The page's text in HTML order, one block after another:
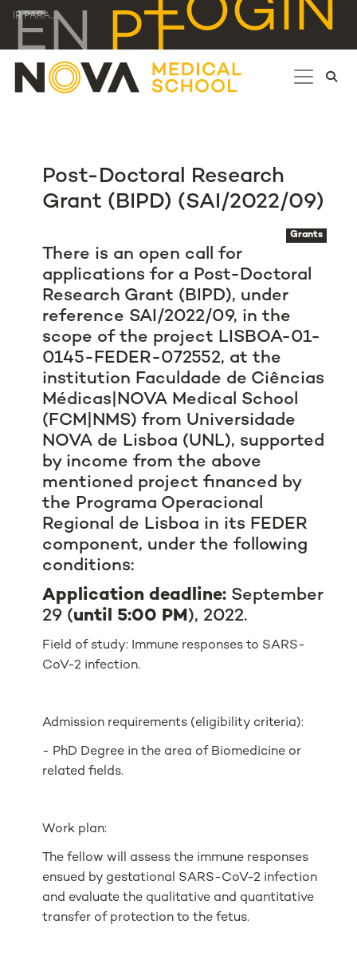
IR PARA... LOGIN
EN PT
Post-Doctoral Research
Grant (BIPD) (SAI/2022/09)
Grants
There is an open call for
applications for a Post-Doctoral
Research Grant (BIPD), under
reference SAI/2022/09, in the
scope of the project LISBOA-01-
0145-FEDER-072552, at the
institution Faculdade de Ciências
Médicas|NOVA Medical School
(FCM|NMS) from Universidade
NOVA de Lisboa (UNL), supported
by income from the above
mentioned project financed by
the Programa Operacional
Regional de Lisboa in its FEDER
component, under the following
conditions:
Application deadline: September
29 (until 5:00 PM), 2022.
Field of study: Immune responses to SARS-
CoV-2 infection.
Admission requirements (eligibility criteria):
- PhD Degree in the area of Biomedicine or
related fields.
Work plan:
The fellow will assess the immune responses
ensued by gestational SARS-CoV-2 infection
and evaluate the qualitative and quantitative
transfer of protection to the fetus.